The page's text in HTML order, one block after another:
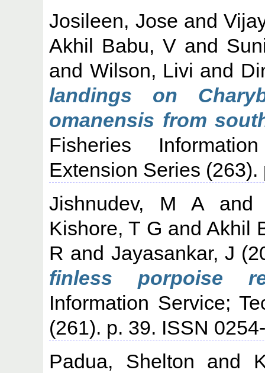
Josileen, Jose and
Akhil Babu, V and
and Wilson, Livi and
landings on
omanensis from
Fisheries
Extension Series
Jishnudev, M A
Kishore, T G and Akhil
R and Jayasankar, J
finless porpoise
Information Service;
(261). p. 39. ISSN
Padua, Shelton and